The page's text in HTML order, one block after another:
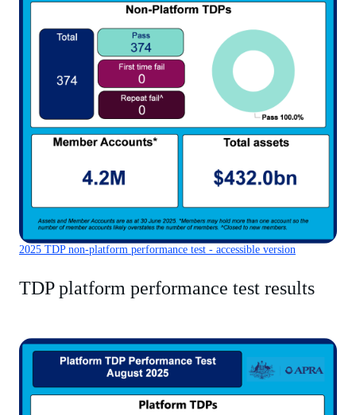
2025 TDP non-platform performance test - accessible version
TDP platform performance test results